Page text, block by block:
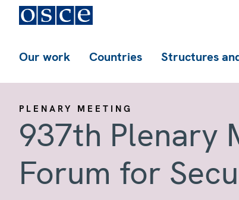
Our work Countries Structures
PLENARY MEETING
937th Plenary
Forum for